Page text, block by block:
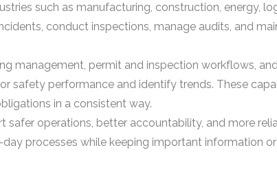
such as manufacturing, construction, energy,
conduct inspections, manage audits, and
management, permit and inspection workflows,
safety performance and identify trends. These
in a consistent way.
operations, better accountability, and more
processes while keeping important information